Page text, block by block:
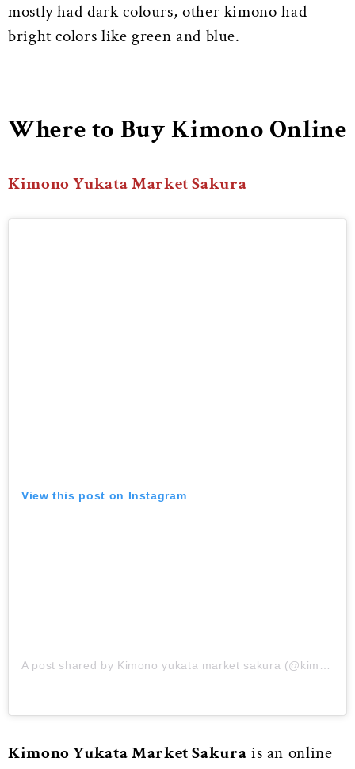
mostly had dark colours, other kimono had
bright colors like green and blue.
Where to Buy Kimono Online
Kimono Yukata Market Sakura
View this post on Instagram
Kimono Yukata Market Sakura is an online